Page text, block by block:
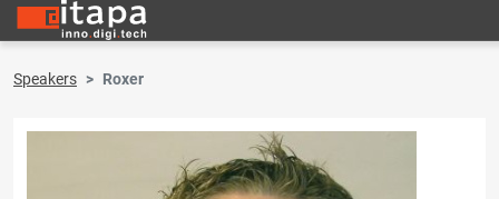
Speakers Roxer